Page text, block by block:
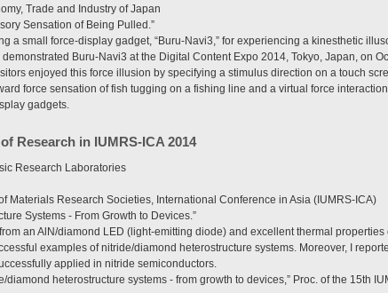
Trade and Industry of Japan
Sensation of Being Pulled.”
a small force-display gadget, “Buru-Navi3,” for experiencing a kinesthetic
Buru-Navi3 at the Digital Content Expo 2014, Tokyo, Japan, on
enjoyed this force illusion by specifying a stimulus direction on a touch
force sensation of fish tugging on a fishing line and a virtual force
gadgets.
Research in IUMRS-ICA 2014
Research Laboratories
Materials Research Societies, International Conference in Asia (IUMRS-ICA)
Systems - From Growth to Devices.”
an AlN/diamond LED (light-emitting diode) and excellent thermal properties
examples of nitride/diamond heterostructure systems. Moreover, I
applied in nitride semiconductors.
diamond heterostructure systems - from growth to devices,” Proc. of the 15th